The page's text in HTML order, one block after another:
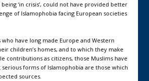
‘in crisis’, could not have provided better
of Islamophobia facing European societies
who have long made Europe and Western
children’s homes, and to which they make
contributions as citizens, those Muslims have
forms of Islamophobia are those which
sources.